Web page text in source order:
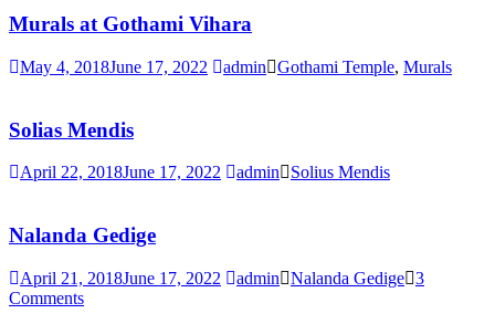
Murals at Gothami Vihara
May 4, 2018June 17, 2022 admin Gothami Temple, Murals
Solias Mendis
April 22, 2018June 17, 2022 admin Solius Mendis
Nalanda Gedige
April 21, 2018June 17, 2022 admin Nalanda Gedige 3
Comments